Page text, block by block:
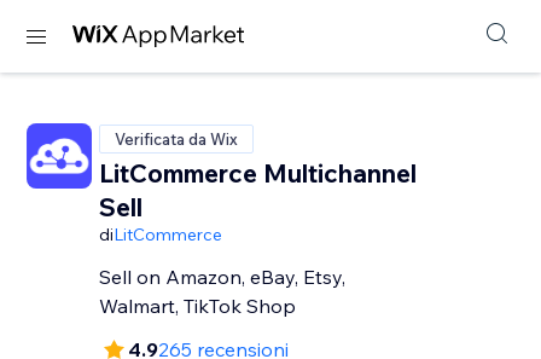
Verificata da Wix
LitCommerce Multichannel
Sell
diLitCommerce
Sell on Amazon, eBay, Etsy,
Walmart, TikTok Shop
4.9265 recensioni